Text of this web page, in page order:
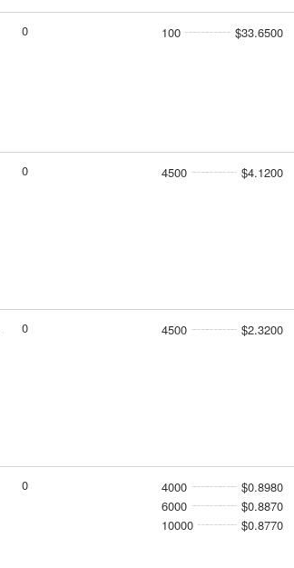
0 100 $33.6500
0 4500 $4.1200
0 4500 $2.3200
0 4000
$0.8980
6000
$0.8870
10000
$0.8770